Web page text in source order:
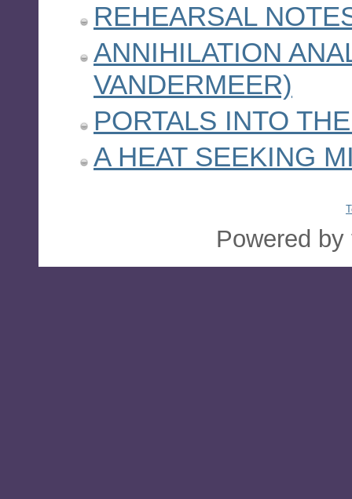
REHEARSAL
ANNIHILATION
VANDERMEER)
PORTALS INTO
A HEAT SEEKING
Powered